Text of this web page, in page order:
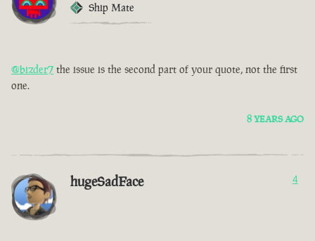
Ship Mate
@bizder7 the issue is the second part of your quote, not the first
one.
8 YEARS AGO
hugeSadFace 4